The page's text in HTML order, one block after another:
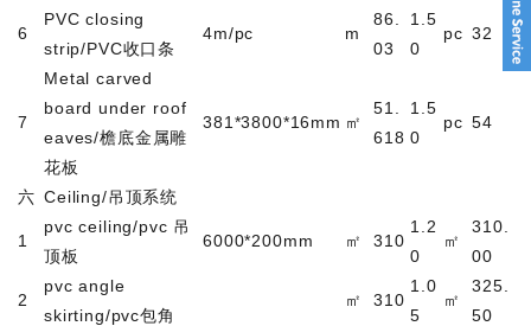
6
PVC closing
strip/PVC收口条
4m/pc m
86.
03
1.5
0
pc 32
7
Metal carved
board under roof
eaves/檐底金属雕
花板
381*3800*16mm ㎡
51.
618
1.5
0
pc 54
六 Ceiling/吊顶系统
1
pvc ceiling/pvc 吊
顶板
6000*200mm ㎡ 310
1.2
0
㎡
310.
00
2
pvc angle
skirting/pvc包角
㎡ 310
1.0
5
㎡
325.
50